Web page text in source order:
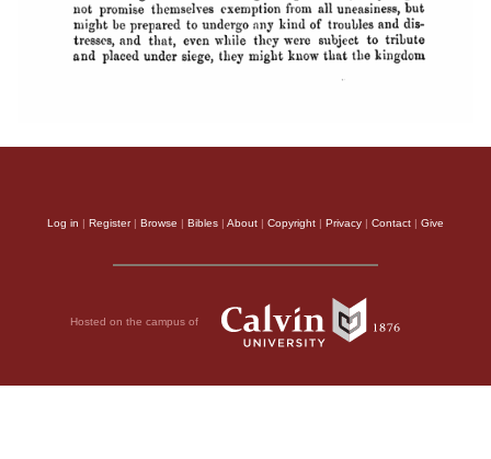
Log in | Register| Browse | Bibles | About | Copyright | Privacy | Contact | Give
Hosted on the campus of